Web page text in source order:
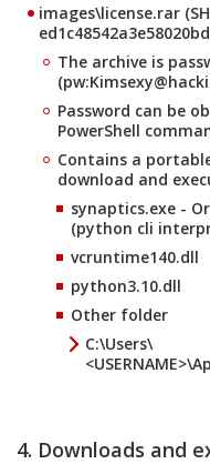
images\license.rar
The archive is
Password can be
PowerShell
Contains a
download and
synaptics.exe -
(python cli
vcruntime140.dll
python3.10.dll
Other folder
C:\Users\
4. Downloads and